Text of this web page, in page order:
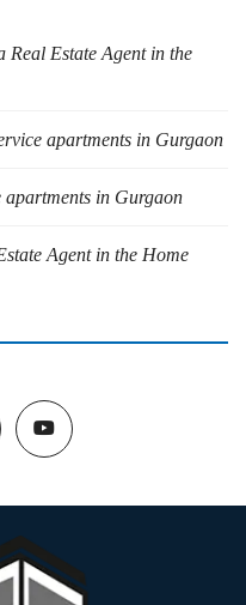
Real Estate Agent in the
apartments in Gurgaon
apartments in Gurgaon
Agent in the Home